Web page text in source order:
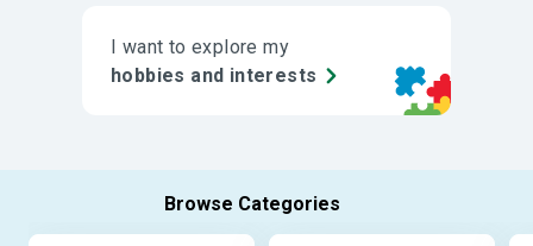
I want to explore my
hobbies and interests